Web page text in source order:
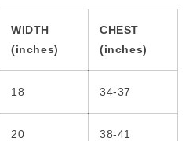
WIDTH
(inches)
CHEST
(inches)
18 34-37
20 38-41